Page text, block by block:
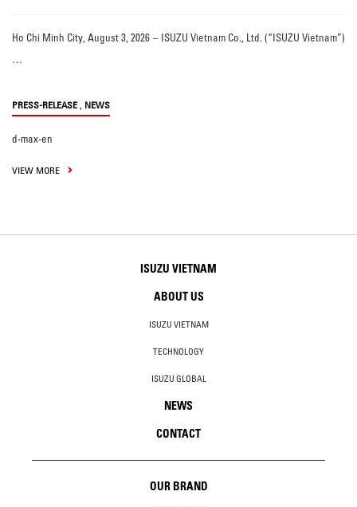
Ho Chi Minh City, August 3, 2026 – ISUZU Vietnam Co., Ltd. (“ISUZU Vietnam”)
…
PRESS-RELEASE , NEWS
d-max-en
VIEW MORE
ISUZU VIETNAM
ABOUT US
ISUZU VIETNAM
TECHNOLOGY
ISUZU GLOBAL
NEWS
CONTACT
OUR BRAND